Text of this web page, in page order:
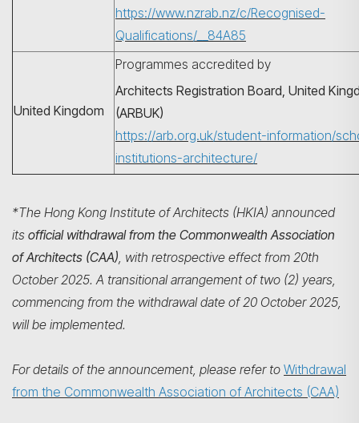
https://www.nzrab.nz/c/Recognised-
Qualifications/__84A85
United Kingdom
Programmes accredited by
Architects Registration Board, United
(ARBUK)
https://arb.org.uk/student-information/
institutions-architecture/
*The Hong Kong Institute of Architects (HKIA) announced
its official withdrawal from the Commonwealth Association
of Architects (CAA), with retrospective effect from 20th
October 2025. A transitional arrangement of two (2) years,
commencing from the withdrawal date of 20 October 2025,
will be implemented.
For details of the announcement, please refer to Withdrawal
from the Commonwealth Association of Architects (CAA)